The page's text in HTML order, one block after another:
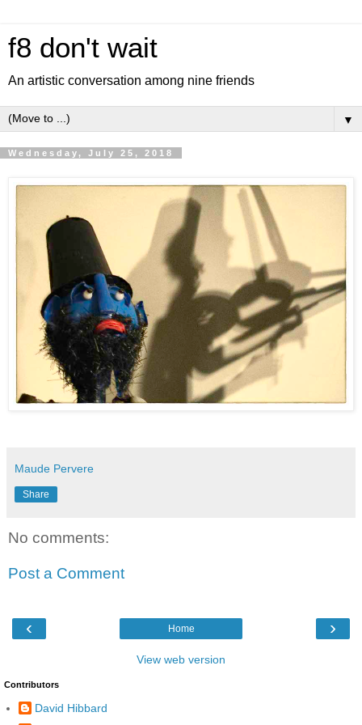
f8 don't wait
An artistic conversation among nine friends
▼
Wednesday, July 25, 2018
Maude Pervere
Share
No comments:
Post a Comment
‹ ›
Home
View web version
Contributors
David Hibbard